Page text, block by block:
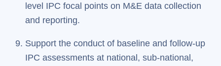
level IPC focal points on M&E data collection
and reporting.
Support the conduct of baseline and follow-up
IPC assessments at national, sub-national,